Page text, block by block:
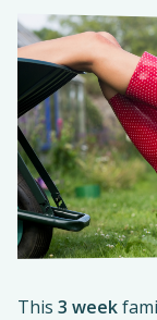
This 3 week